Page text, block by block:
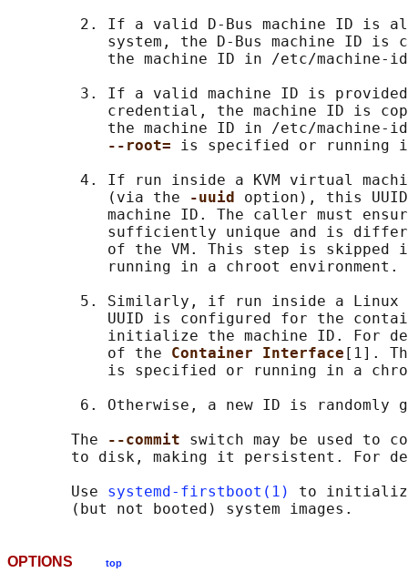
2. If a valid D-Bus machine ID is
system, the D-Bus machine ID is
the machine ID in /etc/machine-
3. If a valid machine ID is
credential, the machine ID is
the machine ID in /etc/machine-
--root= is specified or running
4. If run inside a KVM virtual
           (via the
-uuid option), this
machine ID. The caller must
sufficiently unique and is
of the VM. This step is skipped
           running in a chroot environment.
5. Similarly, if run inside a Linux
UUID is configured for the
initialize the machine ID. For
           of the
Container Interface [1].
is specified or running in a
6. Otherwise, a new ID is randomly
       The
--commit switch may be used to
to disk, making it persistent. For
       Use
systemd-firstboot(1)
to initialize
OPTIONS top